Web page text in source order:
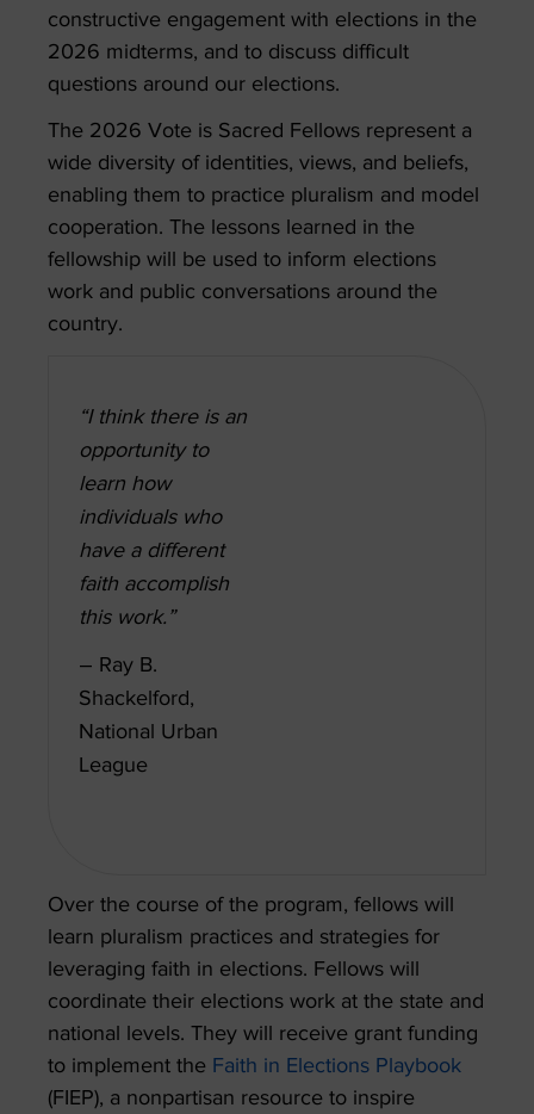
constructive engagement with elections in the
2026 midterms, and to discuss difficult
questions around our elections.
The 2026 Vote is Sacred Fellows represent a
wide diversity of identities, views, and beliefs,
enabling them to practice pluralism and model
cooperation. The lessons learned in the
fellowship will be used to inform elections
work and public conversations around the
country.
“I think there is an
opportunity to
learn how
individuals who
have a different
faith accomplish
this work.”
– Ray B.
Shackelford,
National Urban
League
Over the course of the program, fellows will
learn pluralism practices and strategies for
leveraging faith in elections. Fellows will
coordinate their elections work at the state and
national levels. They will receive grant funding
to implement the Faith in Elections Playbook
(FIEP), a nonpartisan resource to inspire